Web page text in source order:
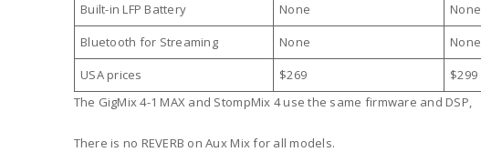
Built-in LFP Battery
None None
Bluetooth for Streaming
None None
USA prices
$269 $299
The GigMix 4-1 MAX and StompMix 4 use the same firmware and DSP,
There is no REVERB on Aux Mix for all models.